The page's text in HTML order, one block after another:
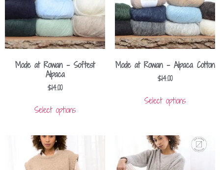
Mode at Rowan – Softest
Alpaca
$14.00
Select options
Mode at Rowan – Alpaca Cotton
$14.00
Select options